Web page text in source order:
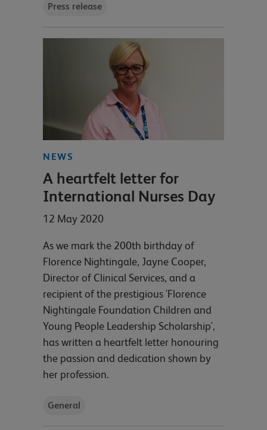
Press release
NEWS
A heartfelt letter for
International Nurses Day
12 May 2020
As we mark the 200th birthday of
Florence Nightingale, Jayne Cooper,
Director of Clinical Services, and a
recipient of the prestigious 'Florence
Nightingale Foundation Children and
Young People Leadership Scholarship',
has written a heartfelt letter honouring
the passion and dedication shown by
her profession.
General